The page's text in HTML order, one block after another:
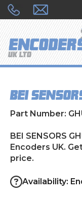
ENCODER TYPES
SHOP
CONTACT US
BEI
Part Number:
BEI SENSORS
Encoders UK.
price.
Availability: